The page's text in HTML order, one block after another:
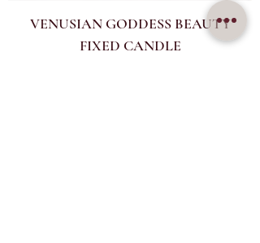
VENUSIAN GODDESS BEAUTY
FIXED CANDLE